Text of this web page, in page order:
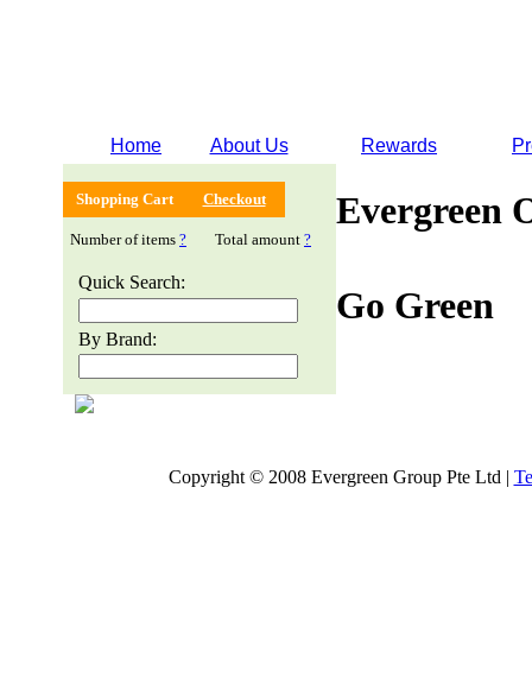
Home About Us Rewards
Shopping Cart Checkout
Number of items ? Total amount ?
Quick Search:
By Brand:
Evergreen
Go Green
Copyright © 2008 Evergreen Group Pte Ltd |